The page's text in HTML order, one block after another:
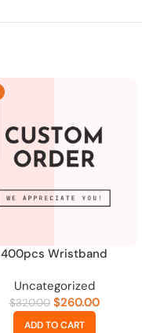
400pcs Wristband
Uncategorized
$320.00 $260.00
ADD TO CART